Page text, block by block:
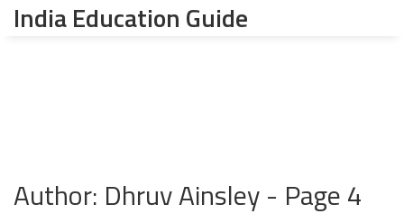
India Education Guide
Author: Dhruv Ainsley - Page 4